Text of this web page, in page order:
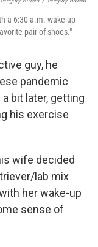
a 6:30 a.m. wake-up
pair of shoes."
guy, he
pandemic
bit later, getting
his exercise
wife decided
lab mix
her wake-up
sense of